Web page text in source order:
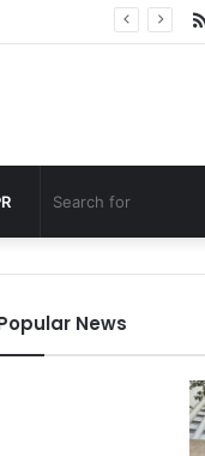
seconds
News